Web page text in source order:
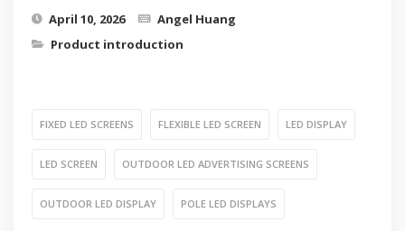
April 10, 2026
Angel Huang
Product introduction
FIXED LED SCREENS FLEXIBLE LED SCREEN LED DISPLAY
LED SCREEN OUTDOOR LED ADVERTISING SCREENS
OUTDOOR LED DISPLAY POLE LED DISPLAYS